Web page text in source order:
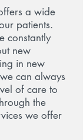
a wide
patients.
constantly
new
in new
can always
of care to
the
we offer